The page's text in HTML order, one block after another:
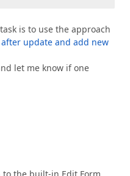
is to use the approach
update and add new
let me know if one